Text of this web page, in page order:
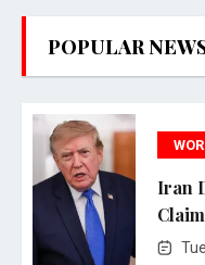
POPULAR
Iran